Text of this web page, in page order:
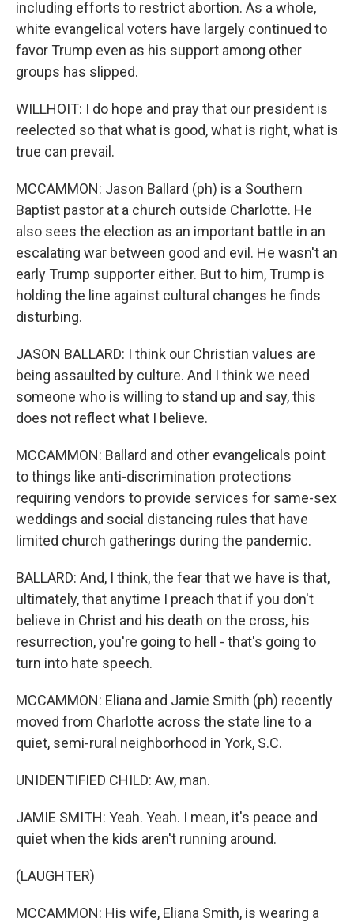
including efforts to restrict abortion. As a whole,
white evangelical voters have largely continued to
favor Trump even as his support among other
groups has slipped.
WILLHOIT: I do hope and pray that our president is
reelected so that what is good, what is right, what is
true can prevail.
MCCAMMON: Jason Ballard (ph) is a Southern
Baptist pastor at a church outside Charlotte. He
also sees the election as an important battle in an
escalating war between good and evil. He wasn't an
early Trump supporter either. But to him, Trump is
holding the line against cultural changes he finds
disturbing.
JASON BALLARD: I think our Christian values are
being assaulted by culture. And I think we need
someone who is willing to stand up and say, this
does not reflect what I believe.
MCCAMMON: Ballard and other evangelicals point
to things like anti-discrimination protections
requiring vendors to provide services for same-sex
weddings and social distancing rules that have
limited church gatherings during the pandemic.
BALLARD: And, I think, the fear that we have is that,
ultimately, that anytime I preach that if you don't
believe in Christ and his death on the cross, his
resurrection, you're going to hell - that's going to
turn into hate speech.
MCCAMMON: Eliana and Jamie Smith (ph) recently
moved from Charlotte across the state line to a
quiet, semi-rural neighborhood in York, S.C.
UNIDENTIFIED CHILD: Aw, man.
JAMIE SMITH: Yeah. Yeah. I mean, it's peace and
quiet when the kids aren't running around.
(LAUGHTER)
MCCAMMON: His wife, Eliana Smith, is wearing a